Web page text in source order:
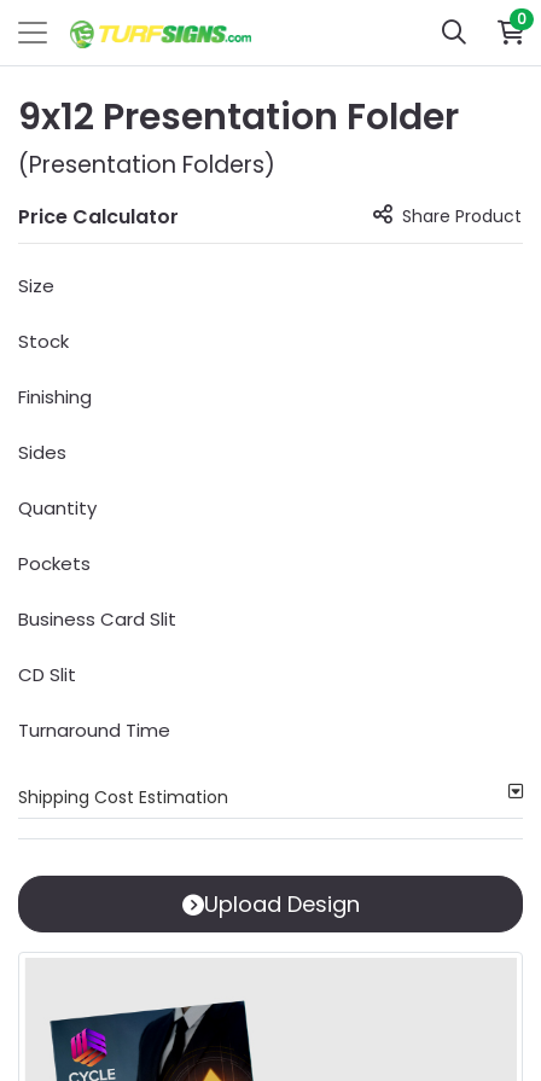
0
9x12 Presentation Folder
(Presentation Folders)
Price Calculator Share Product
Size
Stock
Finishing
Sides
Quantity
Pockets
Business Card Slit
CD Slit
Turnaround Time
Shipping Cost Estimation
Upload Design